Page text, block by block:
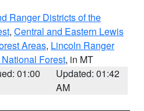
Ranger Districts of the
, Central and Eastern Lewis
Areas, Lincoln Ranger
Forest, in MT
01:00
Updated: 01:42
AM